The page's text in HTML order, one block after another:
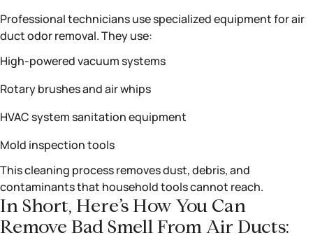
Professional technicians use specialized equipment for air
duct odor removal. They use:
High-powered vacuum systems
Rotary brushes and air whips
HVAC system sanitation equipment
Mold inspection tools
This cleaning process removes dust, debris, and
contaminants that household tools cannot reach.
In Short, Here’s How You Can
Remove Bad Smell From Air Ducts: